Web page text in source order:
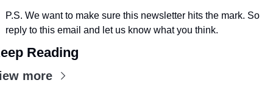
P.S. We want to make sure this newsletter hits the mark. So
reply to this email and let us know what you think.
Reading
more